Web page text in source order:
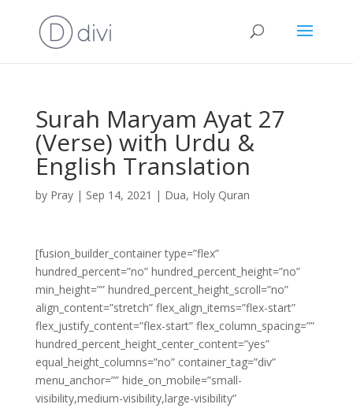
Surah Maryam Ayat 27
(Verse) with Urdu &
English Translation
by Pray| Sep 14, 2021 | Dua, Holy Quran
[fusion_builder_container type=”flex”
hundred_percent=”no” hundred_percent_height=”no”
min_height=”” hundred_percent_height_scroll=”no”
align_content=”stretch” flex_align_items=”flex-start”
flex_justify_content=”flex-start” flex_column_spacing=””
hundred_percent_height_center_content=”yes”
equal_height_columns=”no” container_tag=”div”
menu_anchor=”” hide_on_mobile=”small-
visibility,medium-visibility,large-visibility”